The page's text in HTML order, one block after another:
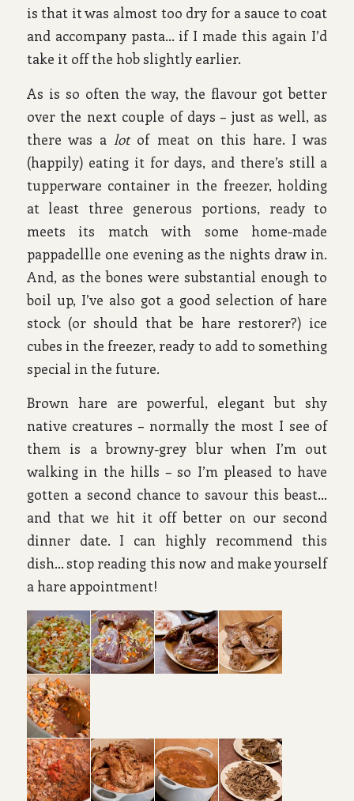
is that it was almost too dry for a sauce to coat
and accompany pasta… if I made this again I’d
take it off the hob slightly earlier.
As is so often the way, the flavour got better
over the next couple of days – just as well, as
there was a lotof meat on this hare. I was
(happily) eating it for days, and there’s still a
tupperware container in the freezer, holding
at least three generous portions, ready to
meets its match with some home-made
pappadellle one evening as the nights draw in.
And, as the bones were substantial enough to
boil up, I’ve also got a good selection of hare
stock (or should that be hare restorer?) ice
cubes in the freezer, ready to add to something
special in the future.
Brown hare are powerful, elegant but shy
native creatures – normally the most I see of
them is a browny-grey blur when I’m out
walking in the hills – so I’m pleased to have
gotten a second chance to savour this beast…
and that we hit it off better on our second
dinner date. I can highly recommend this
dish… stop reading this now and make yourself
a hare appointment!